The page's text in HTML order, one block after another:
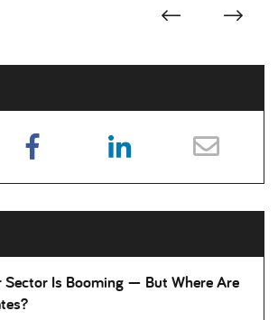
Sector Is Booming — But Where Are